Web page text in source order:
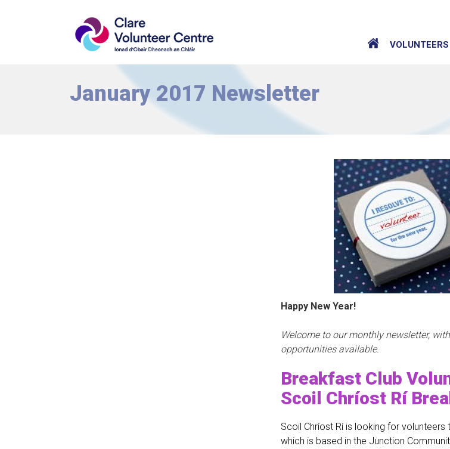
VOLUNTEERS
January 2017 Newsletter
Happy New Year!
January
Welcome to our monthly newsletter,
opportunities available.
Breakfast Club
Scoil Chríost Rí
Scoil Chríost Rí is looking for
which is based in the Junction